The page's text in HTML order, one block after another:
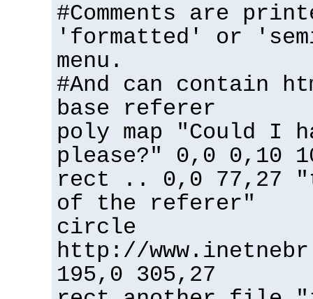
#Comments are
'formatted' or
menu.
#And can contain
base referer
poly map "Could I
please?" 0,0 0,10
rect .. 0,0 77,27
of the referer"
circle
http://
195,0 305,27